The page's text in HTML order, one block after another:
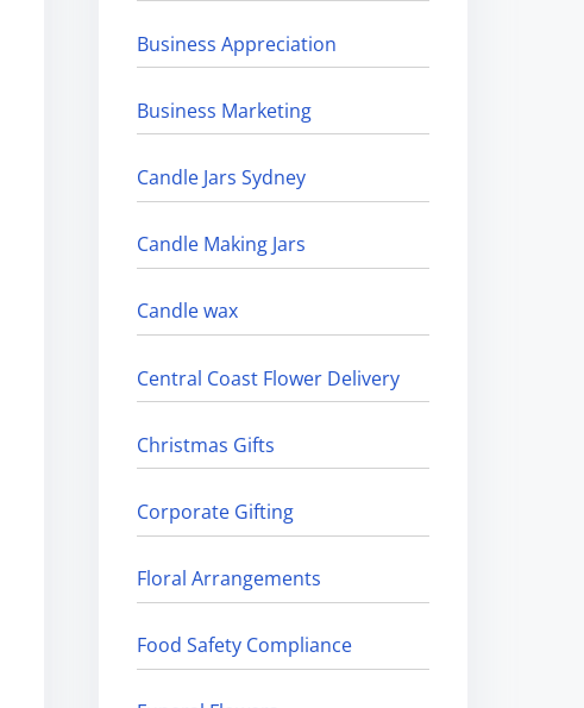
Business Appreciation
Business Marketing
Candle Jars Sydney
Candle Making Jars
Candle wax
Central Coast Flower Delivery
Christmas Gifts
Corporate Gifting
Floral Arrangements
Food Safety Compliance